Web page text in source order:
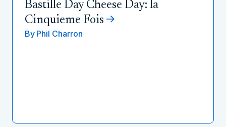
Bastille Day Cheese Day: la
Cinquieme Fois
By Phil Charron